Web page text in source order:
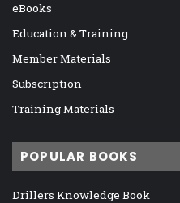
eBooks
Education & Training
Member Materials
Subscription
Training Materials
POPULAR BOOKS
Drillers Knowledge Book